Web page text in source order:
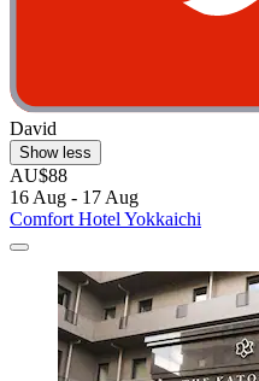
David
Show less
AU$88
16 Aug - 17 Aug
Comfort Hotel Yokkaichi